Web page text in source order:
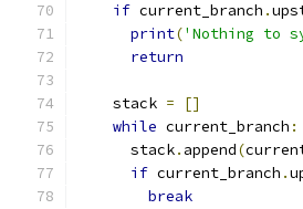
if current_branch .
print('Nothing to
return
    stack
=
[]
while current_branch :
      stack
. append(
if current_branch .
break